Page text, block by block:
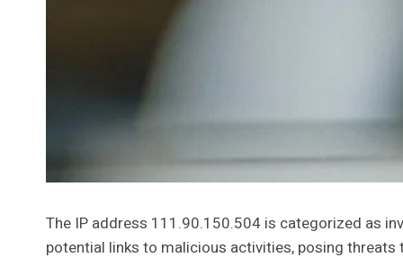
The IP address 111.90.150.504 is categorized as
potential links to malicious activities, posing